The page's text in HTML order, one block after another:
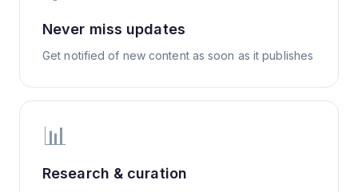
Never miss updates
Get notified of new content as soon as it publishes
📊
Research & curation